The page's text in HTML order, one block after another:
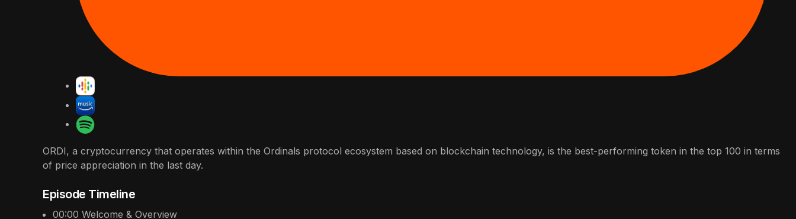
ORDI, a cryptocurrency that operates within the Ordinals protocol ecosystem based on blockchain technology, is the best-performing token in the top 100 in terms
of price appreciation in the last day.
Episode Timeline
00:00 Welcome & Overview